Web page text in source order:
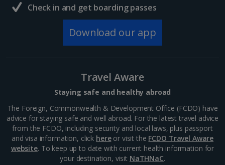
Olympus Riviera Villa Holidays
Parga Area Villa Holidays
Samos Villa Holidays
Skiathos Villa Holidays
Skopelos Villa Holidays
Zante Villa Holidays
Check in and get boarding passes
Download our app
Travel Aware
Staying safe and healthy abroad
The Foreign, Commonwealth & Development Office (FCDO) have
advice for staying safe and well abroad. For the latest travel advice
from the FCDO, including security and local laws, plus passport
and visa information, click hereor visit the FCDO Travel Aware
website. To keep up to date with current health information for
your destination, visit NaTHNaC.